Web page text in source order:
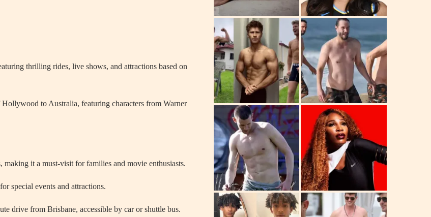
thrilling rides, live shows, and attractions based on
to Australia, featuring characters from Warner
it a must-visit for families and movie enthusiasts.
special events and attractions.
drive from Brisbane, accessible by car or shuttle bus.